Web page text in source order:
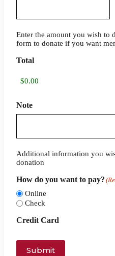
Enter the amount you wish to
form to donate if you want
Total
Note
Additional information you
donation
How do you want to pay?
Online
Check
Credit Card
Submit